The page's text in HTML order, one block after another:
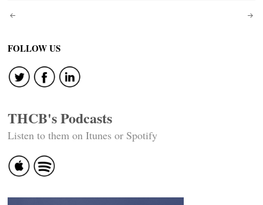
Post
navigation
FOLLOW US
THCB's Podcasts
Listen to them on Itunes or Spotify